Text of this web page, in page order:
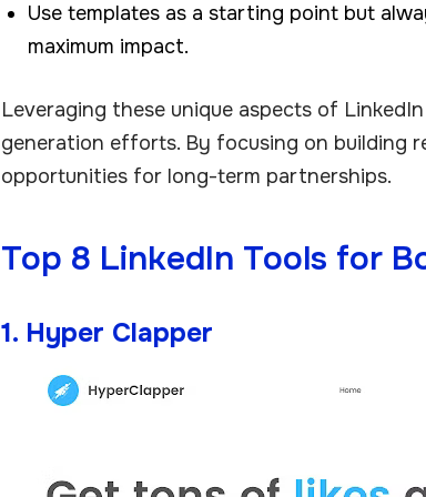
Use templates as a starting point but
maximum impact.
Leveraging these unique aspects of
generation efforts. By focusing on building
opportunities for long-term partnerships.
Top 8 LinkedIn Tools for
1. Hyper Clapper